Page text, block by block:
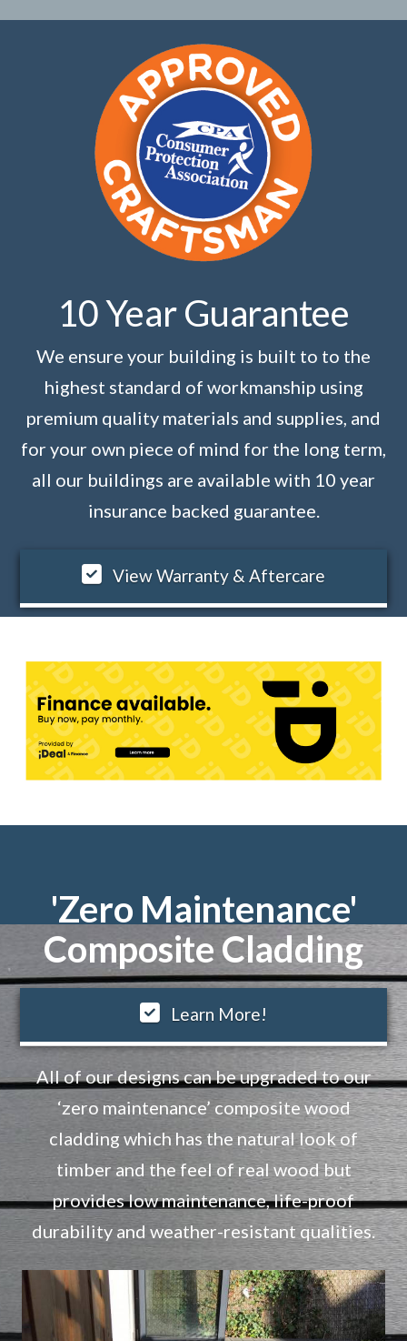
10 Year Guarantee
We ensure your building is built to to the
highest standard of workmanship using
premium quality materials and supplies, and
for your own piece of mind for the long term,
all our buildings are available with 10 year
insurance backed guarantee.
View Warranty & Aftercare
'Zero Maintenance'
Composite Cladding
Learn More!
All of our designs can be upgraded to our
‘zero maintenance’ composite wood
cladding which has the natural look of
timber and the feel of real wood but
provides low maintenance, life-proof
durability and weather-resistant qualities.